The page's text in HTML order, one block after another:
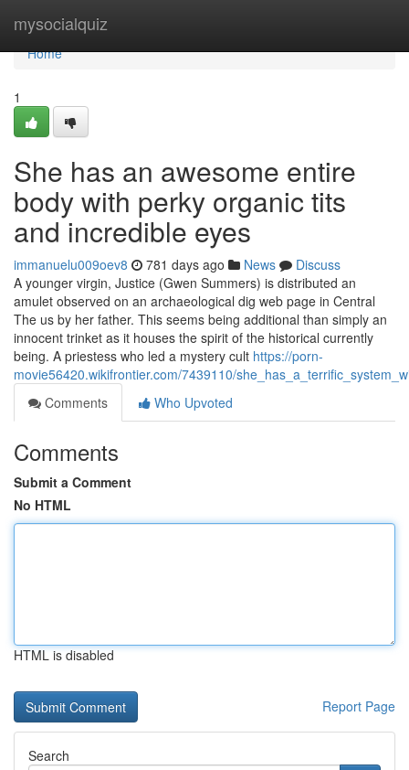
mysocialquiz
Home
Home
1
She has an awesome entire
body with perky organic tits
and incredible eyes
immanuelu009oev8 781 days ago News
Discuss
A younger virgin, Justice (Gwen Summers) is distributed an
amulet observed on an archaeological dig web page in Central
The us by her father. This seems being additional than simply an
innocent trinket as it houses the spirit of the historical currently
being. A priestess who led a mystery cult https://porn-
movie56420.wikifrontier.com/7439110/
Comments
Who Upvoted
Comments
Submit a Comment
No HTML
HTML is disabled
Report Page
Search